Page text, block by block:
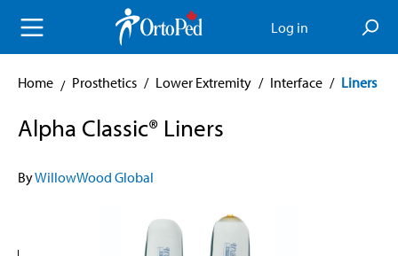
content Log in
Home Prosthetics / Lower Extremity / Interface / Liners
Alpha Classic® Liners
ByWillowWood Global